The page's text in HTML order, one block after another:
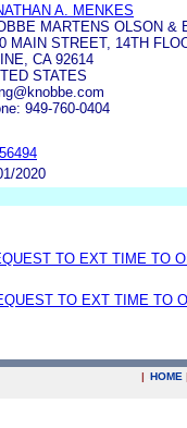
A. MENKES
MARTENS OLSON &
MAIN STREET, 14TH
CA 92614
STATES
949-760-0404
2020
TO EXT TIME TO
TO EXT TIME TO
| HOME |